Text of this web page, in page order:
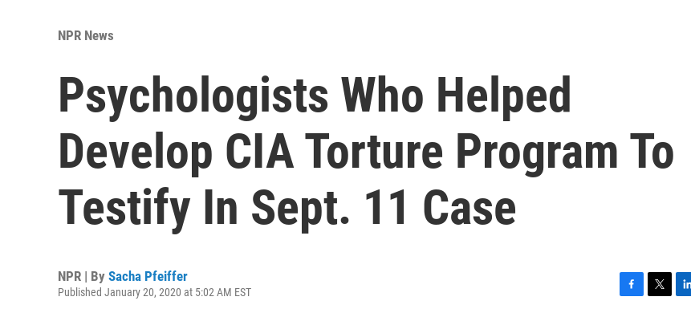
NPR News
Psychologists Who Helped
Develop CIA Torture Program To
Testify In Sept. 11 Case
NPR | By Sacha Pfeiffer
Published January 20, 2020 at 5:02 AM EST